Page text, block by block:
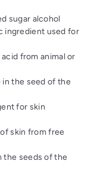
sugar alcohol
ingredient used for
from animal or
the seed of the
for skin
skin from free
the seeds of the